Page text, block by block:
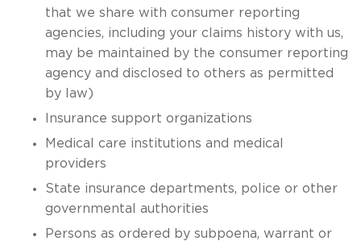
that we share with consumer reporting
agencies, including your claims history with us,
may be maintained by the consumer reporting
agency and disclosed to others as permitted
by law)
Insurance support organizations
Medical care institutions and medical
providers
State insurance departments, police or other
governmental authorities
Persons as ordered by subpoena, warrant or